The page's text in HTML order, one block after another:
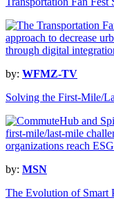
by: WFMZ-TV
Solving the First-Mile/
by: MSN
The Evolution of Smart